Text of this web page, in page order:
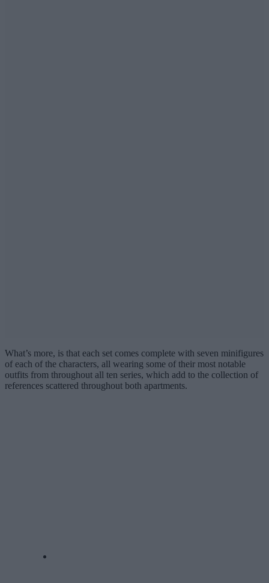
What’s more, is that each set comes complete with seven minifigures
of each of the characters, all wearing some of their most notable
outfits from throughout all ten series, which add to the collection of
references scattered throughout both apartments.